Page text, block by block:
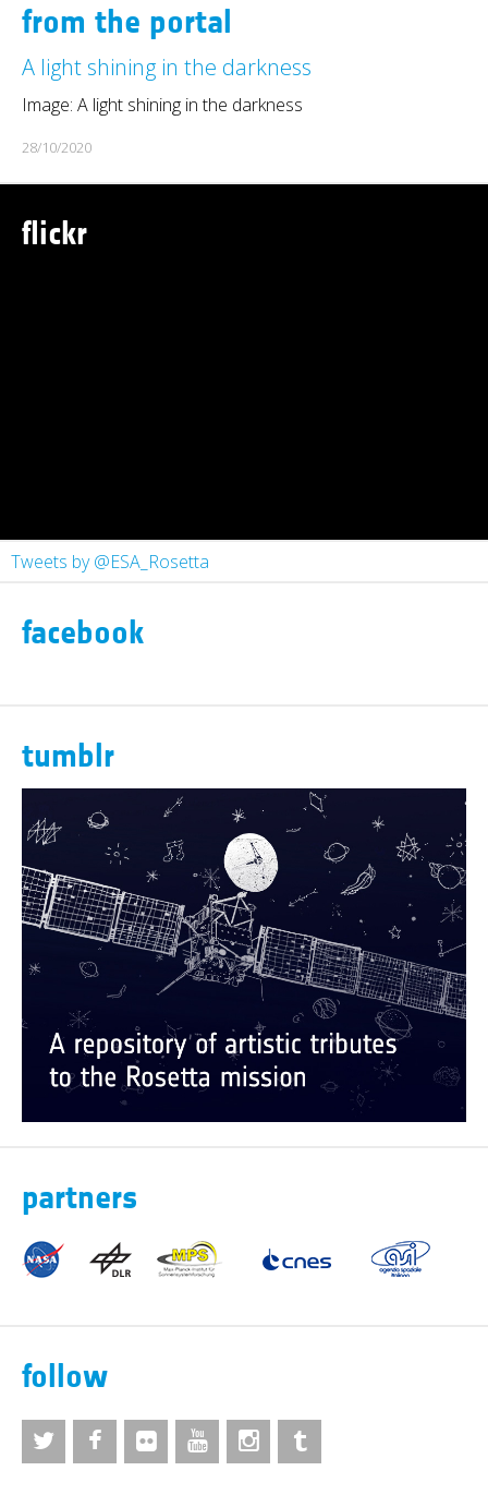
from the portal
A light shining in the darkness
Image: A light shining in the darkness
28/10/2020
flickr
Tweets by @ESA_Rosetta
facebook
tumblr
partners
follow